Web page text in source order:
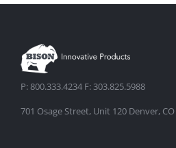
Hakulin
P: 800.333.4234 F: 303.825.5988
701 Osage Street, Unit 120 Denver,